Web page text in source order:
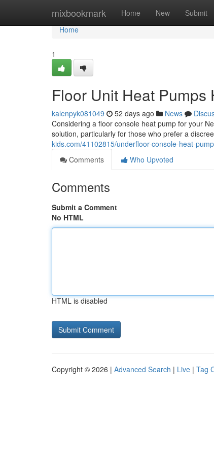
mixbookmark Home New Submit
Home
Home
1
Floor Unit Heat Pumps
kalenpyk081049 52 days ago News
Considering a floor console heat pump for your
solution, particularly for those who prefer a
kids.com/41102815/underfloor-console-heat-
Comments
Who Upvoted
Comments
Submit a Comment
No HTML
HTML is disabled
Copyright © 2026 | Advanced Search | Live | Tag